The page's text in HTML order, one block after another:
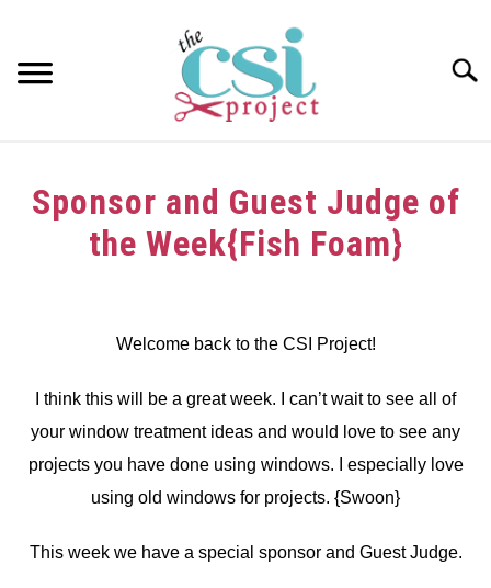
content
ABOUT
Sponsor and Guest Judge of
the Week{Fish Foam}
Challenge
Welcome back to the CSI Project!
I think this will be a great week. I can’t wait to see all of
your window treatment ideas and would love to see any
projects you have done using windows. I especially love
using old windows for projects. {Swoon}
This week we have a special sponsor and Guest Judge.